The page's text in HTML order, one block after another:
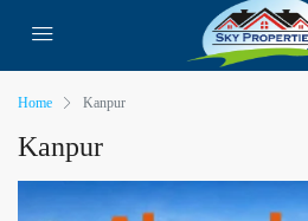
Home Kanpur
Kanpur